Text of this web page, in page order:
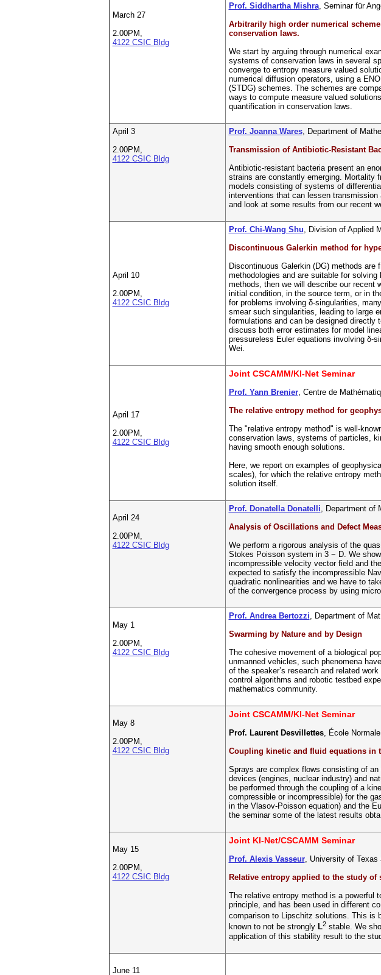
March 27
2.00PM,
4122 CSIC Bldg
Prof. Siddhartha Mishra, Seminar für
Arbitrarily high order numerical
conservation laws.
We start by arguing through numerical
systems of conservation laws in several
converge to entropy measure valued
numerical diffusion operators, using a
(STDG) schemes. The schemes are
ways to compute measure valued
quantification in conservation laws.
April 3
2.00PM,
4122 CSIC Bldg
Prof. Joanna Wares, Department of
Transmission of Antibiotic-Resistant
Antibiotic-resistant bacteria present an
strains are constantly emerging. Mortality
models consisting of systems of
interventions that can lessen
and look at some results from our recent
April 10
2.00PM,
4122 CSIC Bldg
Prof. Chi-Wang Shu , Division of Applied
Discontinuous Galerkin method for
Discontinuous Galerkin (DG) methods
methodologies and are suitable for
methods, then we will describe our recent
initial condition, in the source term, or in
for problems involving δ-singularities,
smear such singularities, leading to large
formulations and can be designed directly
discuss both error estimates for model
pressureless Euler equations involving δ-
Wei.
April 17
2.00PM,
4122 CSIC Bldg
Joint CSCAMM/KI-Net Seminar
Prof. Yann Brenier, Centre de
The relative entropy method for
The "relative entropy method" is well-
conservation laws, systems of particles,
having smooth enough solutions.
Here, we report on examples of
scales), for which the relative entropy
solution itself.
April 24
2.00PM,
4122 CSIC Bldg
Prof. Donatella Donatelli , Department
Analysis of Oscillations and Defect
We perform a rigorous analysis of the
Stokes Poisson system in 3 − D. We
incompressible velocity vector field and
expected to satisfy the incompressible
quadratic nonlinearities and we have to
of the convergence process by using
May 1
2.00PM,
4122 CSIC Bldg
Prof. Andrea Bertozzi , Department of
Swarming by Nature and by Design
The cohesive movement of a biological
unmanned vehicles, such phenomena
of the speaker’s research and related
control algorithms and robotic testbed
mathematics community.
May 8
2.00PM,
4122 CSIC Bldg
Joint CSCAMM/KI-Net Seminar
Prof. Laurent Desvillettes, École
Coupling kinetic and fluid equations in
Sprays are complex flows consisting of
devices (engines, nuclear industry) and
be performed through the coupling of a
compressible or incompressible) for the
in the Vlasov-Poisson equation) and the
the seminar some of the latest results
May 15
2.00PM,
4122 CSIC Bldg
Joint KI-Net/CSCAMM Seminar
Prof. Alexis Vasseur, University of Texas
Relative entropy applied to the study
The relative entropy method is a powerful
principle, and has been used in different
comparison to Lipschitz solutions. This is
known to not be strongly L2stable. We
application of this stability result to the
June 11